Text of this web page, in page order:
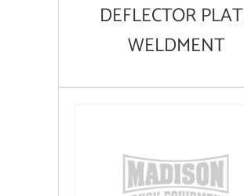
DEFLECTOR
WELDMENT